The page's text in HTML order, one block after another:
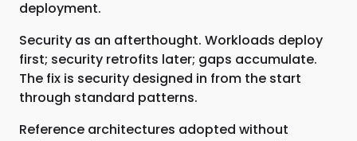
deployment.
Security as an afterthought. Workloads deploy
first; security retrofits later; gaps accumulate.
The fix is security designed in from the start
through standard patterns.
Reference architectures adopted without